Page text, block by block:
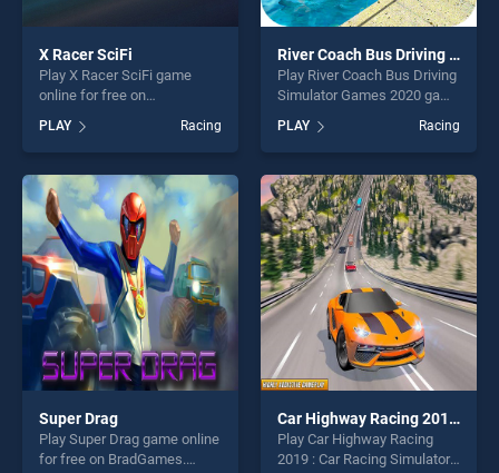
X Racer SciFi
Play X Racer SciFi game
online for free on
stands out as one of our top
skill games, offering endless
entertainment, is perfect for
players seeking fun and
challenge....
PLAY Racing
River Coach Bus Driving Simulator Games 2020
Play River Coach Bus Driving
Simulator Games 2020 game
BradGames. River Coach
Bus Driving Simulator
Games 2020 stands out as
one of our top skill games,
offering endless
entertainment, is perfect for
players seeking fun and
challenge....
PLAY Racing
Super Drag
Play Super Drag game online
for free on BradGames.
Car Highway Racing 2019 : Car Racing Simulator
Play Car Highway Racing
2019 : Car Racing Simulator